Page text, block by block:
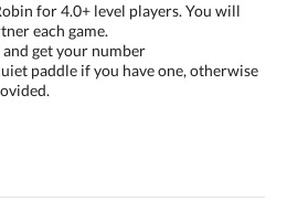
for 4.0+ level players. You will
each game.
get your number
paddle if you have one, otherwise